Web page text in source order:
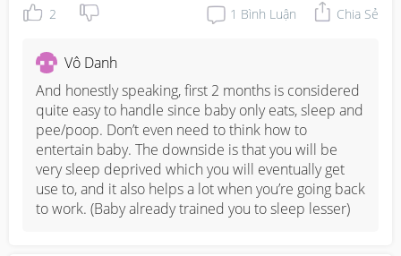
mainly focuses on baby (or mummy too if you’re
engaging confinement nanny from centres). Nanny also
has no contract and don’t need a room for long term.
Helper mainly focuses on either baby or house chores,
but the housework is within her job scope when baby is
asleep or when there is someone there to take care.
Domestic helper tied down to contract, needs a
permanent sleeping room for 2 years (space is to be
considered here, most helper will want a room on her
own.), you have to pay for levy, insurance, loan etc etc.
2 1 Bình Luận Chia Sẻ
Vô Danh
And honestly speaking, first 2 months is considered
quite easy to handle since baby only eats, sleep and
pee/poop. Don’t even need to think how to
entertain baby. The downside is that you will be
very sleep deprived which you will eventually get
use to, and it also helps a lot when you’re going back
to work. (Baby already trained you to sleep lesser)